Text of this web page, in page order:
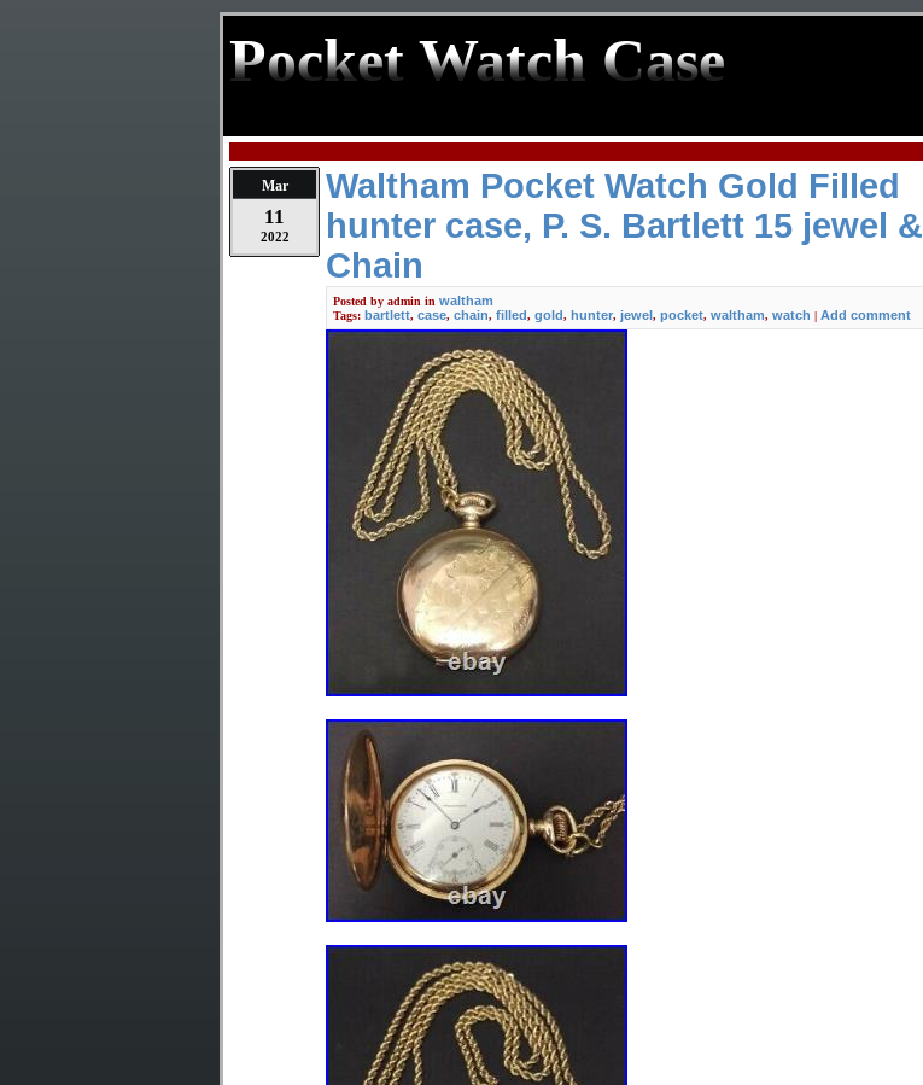
Pocket Watch Case
Mar
11
2022
Waltham Pocket Watch Gold Filled
hunter case, P. S. Bartlett 15 jewel &
Chain
Posted by admin in waltham
Tags: bartlett, case, chain, filled, gold, hunter, jewel, pocket, waltham, watch | Add comment